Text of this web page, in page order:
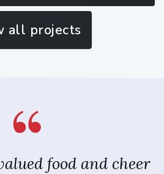
all projects
food and cheer